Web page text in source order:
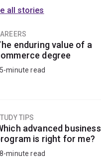
all stories
enduring value of a
degree
5-minute read
TIPS
advanced business
is right for me?
8-minute read